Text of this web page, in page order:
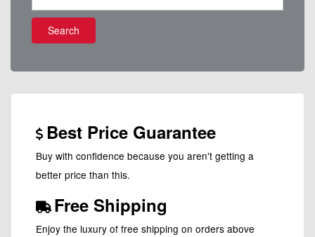
Search
Best Price Guarantee
Buy with confidence because you aren't getting a
better price than this.
Free Shipping
Enjoy the luxury of free shipping on orders above